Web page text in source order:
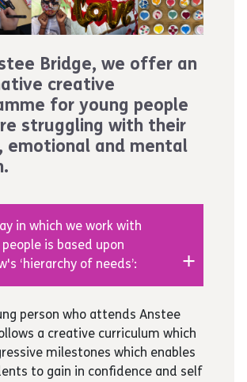
Bridge, we offer an
creative
for young people
struggling with their
emotional and mental
in which we work with
is based upon
‘hierarchy of needs’:
eating, sexual health,
We work in small groups of
8 to ensure young people feel
person who attends Anstee
a creative curriculum which
milestones which enables
to gain in confidence and self